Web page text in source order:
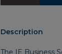
School
Shirt
Description
The IE Business